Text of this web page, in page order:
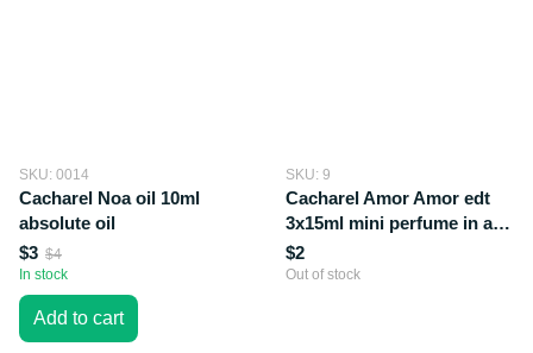
SKU: 0014
Cacharel Noa oil 10ml
absolute oil
$3 $4
In stock
Add to cart
SKU: 9
Cacharel Amor Amor edt
3x15ml mini perfume in a
gift box
$2
Out of stock